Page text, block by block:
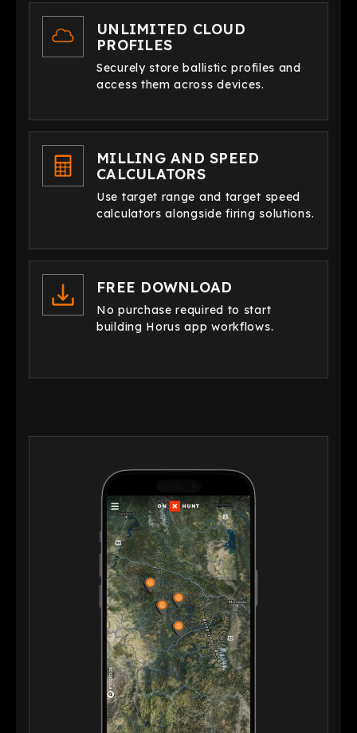
UNLIMITED CLOUD
PROFILES
Securely store ballistic profiles and
access them across devices.
MILLING AND SPEED
CALCULATORS
Use target range and target speed
calculators alongside firing solutions.
FREE DOWNLOAD
No purchase required to start
building Horus app workflows.